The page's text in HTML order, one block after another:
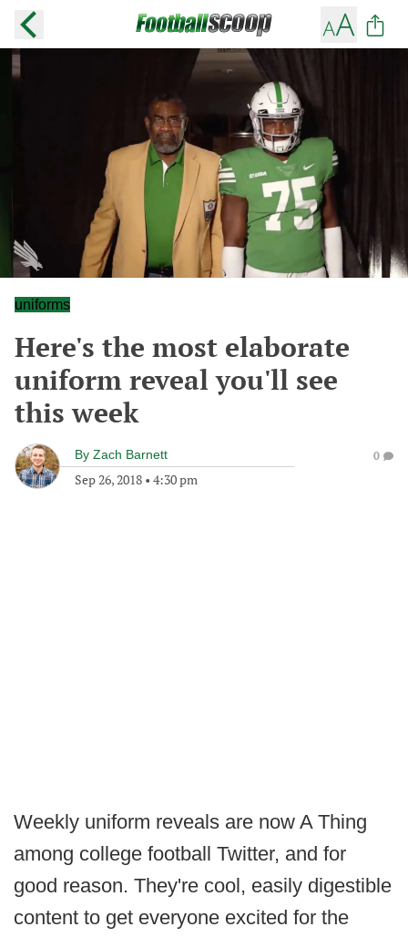
uniforms
Here's the most elaborate
uniform reveal you'll see
this week
By Zach Barnett
Sep 26, 2018 • 4:30 pm
0
Weekly uniform reveals are now A Thing
among college football Twitter, and for
good reason. They're cool, easily digestible
content to get everyone excited for the